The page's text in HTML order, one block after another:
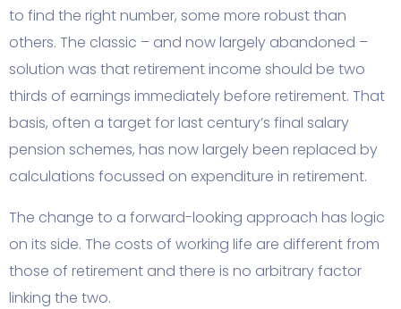
to find the right number, some more robust than
others. The classic – and now largely abandoned –
solution was that retirement income should be two
thirds of earnings immediately before retirement. That
basis, often a target for last century’s final salary
pension schemes, has now largely been replaced by
calculations focussed on expenditure in retirement.
The change to a forward-looking approach has logic
on its side. The costs of working life are different from
those of retirement and there is no arbitrary factor
linking the two.